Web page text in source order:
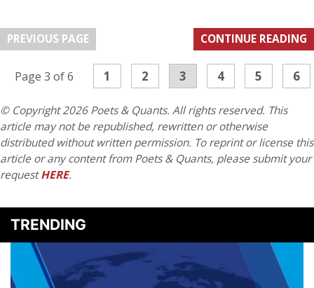
PREVIOUS PAGE CONTINUE READING
Page 3 of 6 1 2 3 4 5 6
© Copyright 2026 Poets & Quants. All rights reserved. This
article may not be republished, rewritten or otherwise
distributed without written permission. To reprint or license this
article or any content from Poets & Quants, please submit your
requestHERE.
TRENDING